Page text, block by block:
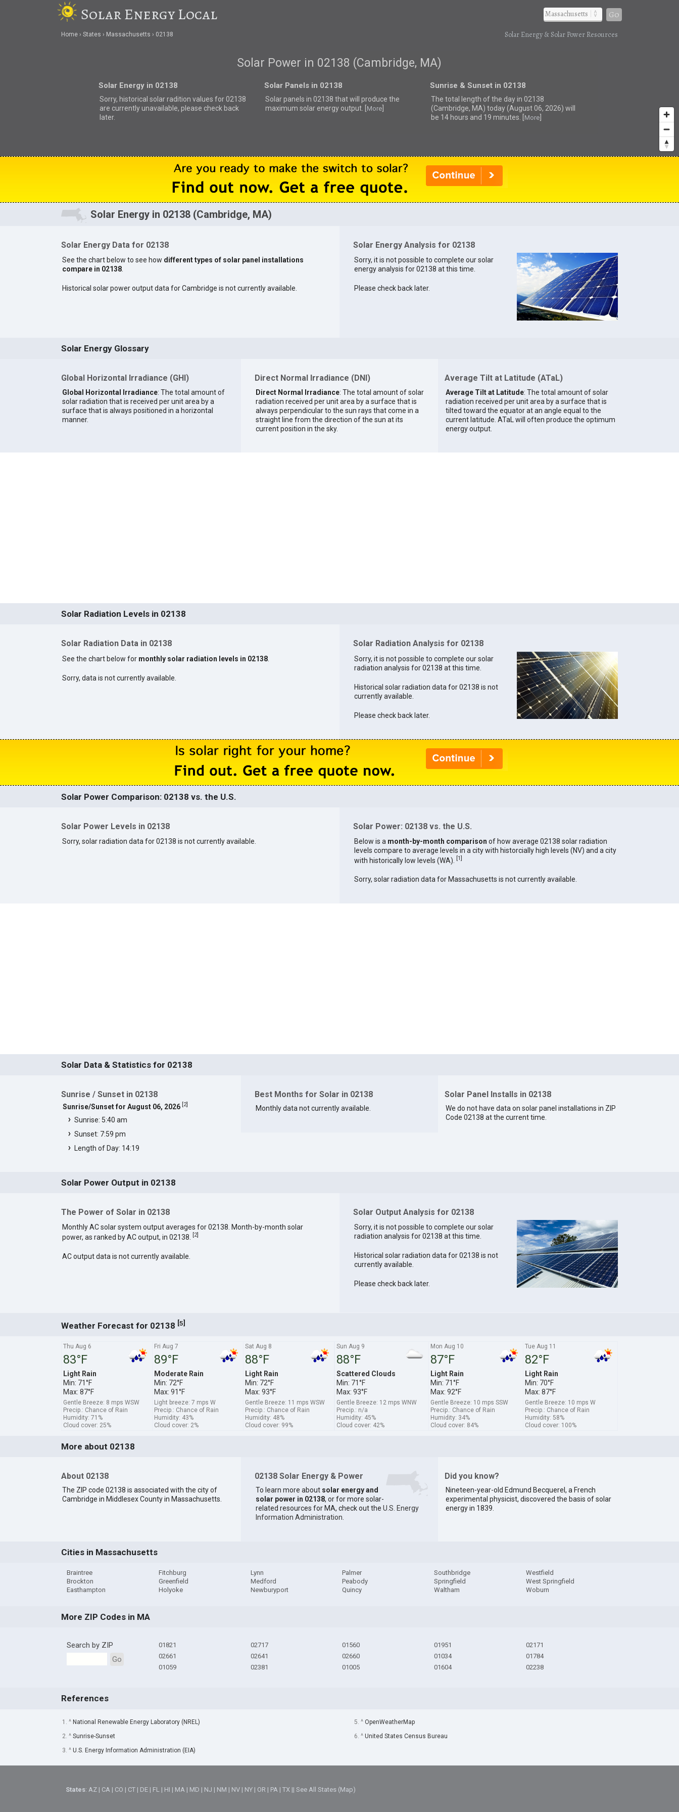
Solar Energy Local Go
Home States Massachusetts 02138 Solar Energy & Solar Power Resources
Solar Power in 02138 (Cambridge, MA)
Solar Energy in 02138
Sorry, historical solar radition values for 02138
are currently unavailable, please check back
later.
Solar Panels in 02138
Solar panels in 02138 thatwill produce the
maximum solar energy output. [
More]
Sunrise & Sunset in 02138
The total length of the day in 02138
(Cambridge, MA) today (August 06, 2026) will
be 14 hours and 19 minutes. [
More]
Solar Energy in 02138 (Cambridge, MA)
Solar Energy Data for 02138
See the chart below to see how different types of solar panel installations
compare in 02138.
Historical solar power output data for Cambridge is not currently available.
Solar Energy Analysis for 02138
Sorry, it is not possible to complete our solar
energy analysis for 02138 at this time.
Please check back later.
Solar Energy Glossary
Global Horizontal Irradiance (GHI)
Global Horizontal Irradiance: The total amount of
solar radiation that is received per unit area by a
surface that is always positioned in a horizontal
manner.
Direct Normal Irradiance (DNI)
Direct Normal Irradiance: The total amount of solar
radiation received per unit area by a surface that is
always perpendicular to the sun rays that come in a
straight line from the direction of the sun at its
current position in the sky.
Average Tilt at Latitude (ATaL)
Average Tilt at Latitude: The total amount of solar
radiation received per unit area by a surface that is
tilted toward the equator at an angle equal to the
current latitude. ATaL will often produce the optimum
energy output.
Solar Radiation Levels in 02138
Solar Radiation Data in 02138
See the chart below for monthly solar radiation levels in 02138.
Sorry, data is not currently available.
Solar Radiation Analysis for 02138
Sorry, it is not possible to complete our solar
radiation analysis for 02138 at this time.
Historical solar radiation data for 02138 is not
currently available.
Please check back later.
Solar Power Comparison: 02138 vs. the U.S.
Solar Power Levels in 02138
Sorry, solar radiation data for 02138 is not currently available.
Solar Power: 02138 vs. the U.S.
Below is a month-by-month comparison of how average 02138 solar radiation
levels compare to average levels in a city with historcially high levels (NV) and a city
with historically low levels (WA).
[1]
Sorry, solar radiation data for Massachusetts is not currently available.
Solar Data & Statistics for 02138
Sunrise / Sunset in 02138
Sunrise/Sunset for August 06, 2026 2]
Sunrise: 5:40 am
Sunset: 7:59 pm
Length of Day: 14:19
Best Months for Solar in 02138
Monthly data not currently available.
Solar Panel Installs in 02138
We do not have data on solar panel installations in ZIP
Code 02138 at the current time.
Solar Power Output in 02138
The Power of Solar in 02138
Monthly AC solar system output averages for 02138. Month-by-month solar
power, as ranked by AC output, in 02138.
[2]
AC output data is not currently available.
Solar Output Analysis for 02138
Sorry, it is not possible to complete our solar
radiation analysis for 02138 at this time.
Historical solar radiation data for 02138 is not
currently available.
Please check back later.
Weather Forecast for 02138 [5]
Thu Aug 6
83°F
Light Rain
Min: 71°F
Max: 87°F
Gentle Breeze: 8 mps WSW
Precip.: Chance of Rain
Humidity: 71%
Cloud cover: 25%
Fri Aug 7
89°F
Moderate Rain
Min: 72°F
Max: 91°F
Light breeze: 7 mps W
Precip.: Chance of Rain
Humidity: 43%
Cloud cover: 2%
Sat Aug 8
88°F
Light Rain
Min: 72°F
Max: 93°F
Gentle Breeze: 11 mps WSW
Precip.: Chance of Rain
Humidity: 48%
Cloud cover: 99%
Sun Aug 9
88°F
Scattered Clouds
Min: 71°F
Max: 93°F
Gentle Breeze: 12 mps WNW
Precip.: n/a
Humidity: 45%
Cloud cover: 42%
Mon Aug 10
87°F
Light Rain
Min: 71°F
Max: 92°F
Gentle Breeze: 10 mps SSW
Precip.: Chance of Rain
Humidity: 34%
Cloud cover: 84%
Tue Aug 11
82°F
Light Rain
Min: 70°F
Max: 87°F
Gentle Breeze: 10 mps W
Precip.: Chance of Rain
Humidity: 58%
Cloud cover: 100%
More about 02138
About 02138
The ZIP code 02138 is associated with the city of
Cambridge in Middlesex County in Massachusetts.
02138 Solar Energy & Power
To learn more about solar energy and
solar power in 02138, or for more solar-
related resources for MA, check out the U.S. Energy
Information Administration.
Did you know?
Nineteen-year-old Edmund Becquerel, a French
experimental physicist, discovered the basis of solar
energy in 1839.
Cities in Massachusetts
Braintree
Brockton
Easthampton
Fitchburg
Greenfield
Holyoke
Lynn
Medford
Newburyport
Palmer
Peabody
Quincy
Southbridge
Springfield
Waltham
Westfield
West Springfield
Woburn
More ZIP Codes in MA
Search by ZIP
Go
01821
02661
01059
02717
02641
02381
01560
02660
01005
01951
01034
01604
02171
01784
02238
References
1. ^ National Renewable Energy Laboratory (NREL)
2. ^ Sunrise-Sunset
3. ^ U.S. Energy Information Administration (EIA)
5. ^ OpenWeatherMap
6. ^ United States Census Bureau
States:AZ | CA | CO | CT | DE | FL | HI | MA | MD | NJ | NM | NV | NY | OR | PA |TX ||See All States (Map)